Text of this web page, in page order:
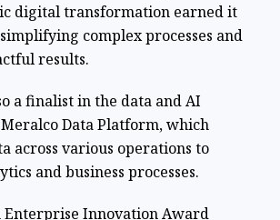
digital transformation earned it
complex processes and
results.
a finalist in the data and AI
Data Platform, which
across various operations to
and business processes.
Enterprise Innovation Award